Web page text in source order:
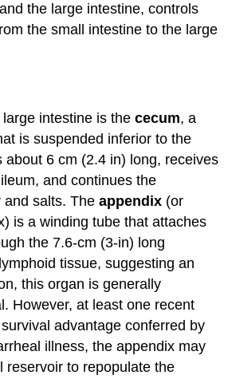
the large intestine, controls
the small intestine to the large
intestine is thececum, a
is suspended inferior to the
about 6 cm (2.4 in) long, receives
and continues the
and salts. Theappendix (or
is a winding tube that attaches
the 7.6-cm (3-in) long
tissue, suggesting an
this organ is generally
However, at least one recent
advantage conferred by
illness, the appendix may
reservoir to repopulate the